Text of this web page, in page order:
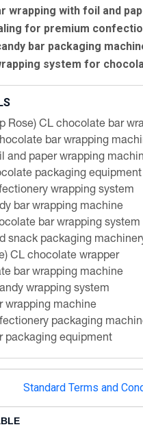
wrapping with foil and
for premium
bar packaging
system for
Rose) CL chocolate bar
bar wrapping
and paper wrapping
packaging equipment
wrapping system
bar wrapping machine
bar wrapping system
snack packaging
CL chocolate wrapper
bar wrapping machine
wrapping system
wrapping machine
packaging
packaging equipment
Standard Terms and